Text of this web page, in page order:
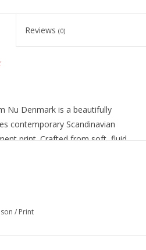
Reviews (0)
Nu Denmark is a beautifully
contemporary Scandinavian
print. Crafted from soft, fluid
relaxed fit and soft turned-
as it does for special
/ Print